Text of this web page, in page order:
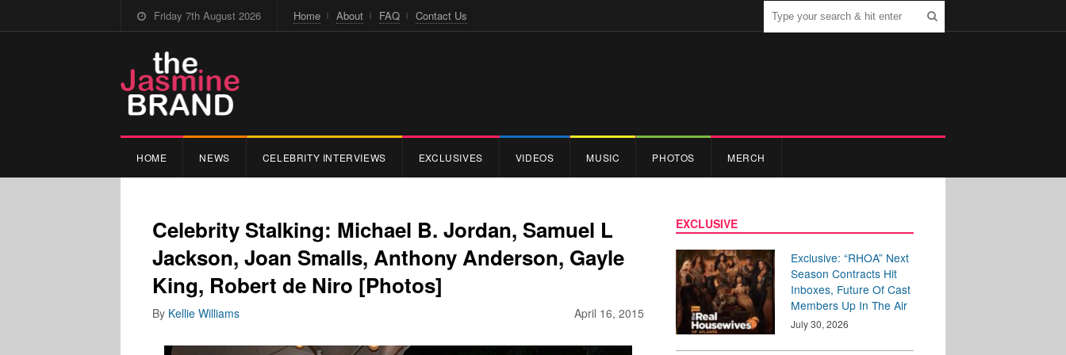
Friday 7th August 2026 Home About FAQ Contact Us
HOME NEWS CELEBRITY INTERVIEWS EXCLUSIVES VIDEOS MUSIC PHOTOS MERCH
Celebrity Stalking: Michael B. Jordan, Samuel L
Jackson, Joan Smalls, Anthony Anderson, Gayle
King, Robert de Niro [Photos]
April 16, 2015
By Kellie Williams
EXCLUSIVE
Exclusive: “RHOA” Next
Season Contracts Hit
Inboxes, Future Of Cast
Members Up In The Air
July 30, 2026